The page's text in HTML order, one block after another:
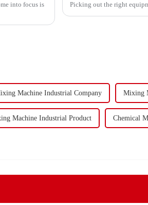
into focus is
Picking out the right
Machine Industrial Company Mixing
Machine Industrial Product Chemical